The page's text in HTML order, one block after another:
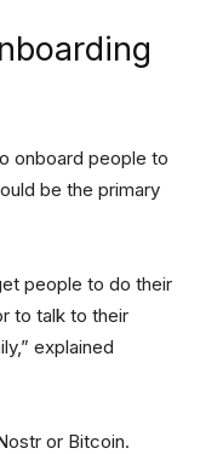
onboard people to
be the primary
people to do their
to talk to their
explained
or Bitcoin.